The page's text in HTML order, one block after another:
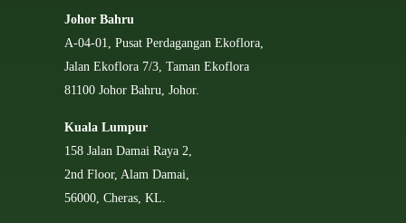
Johor Bahru
A-04-01, Pusat Perdagangan Ekoflora,
Jalan Ekoflora 7/3, Taman Ekoflora
81100 Johor Bahru, Johor.
Kuala Lumpur
158 Jalan Damai Raya 2,
2nd Floor, Alam Damai,
56000, Cheras, KL.